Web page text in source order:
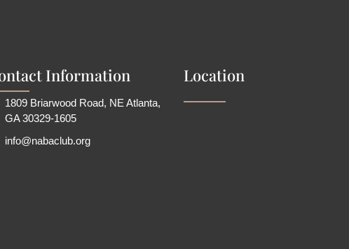
Information
1809 Briarwood Road, NE Atlanta,
GA 30329-1605
info@nabaclub.org
Location